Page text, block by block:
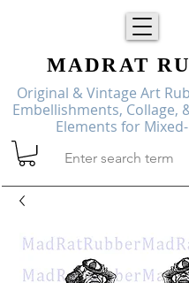
Original & Vintage Art
Embellishments, Collage,
Elements for
MADRAT